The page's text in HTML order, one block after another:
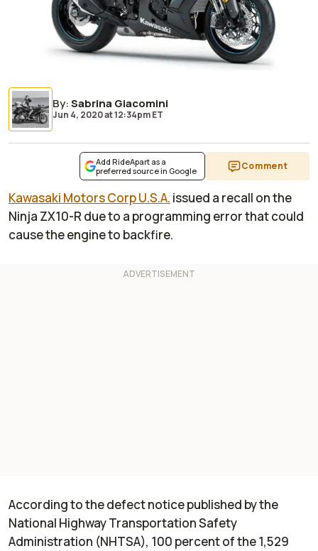
By:Sabrina Giacomini
Jun 4, 2020at12:34pm ET
Add RideApart as a
preferred source in Google
Comment
Kawasaki Motors Corp U.S.A. issued a recall on the
Ninja ZX10-R due to a programming error that could
cause the engine to backfire.
According to the defect notice published by the
National Highway Transportation Safety
Administration (NHTSA), 100 percent of the 1,529